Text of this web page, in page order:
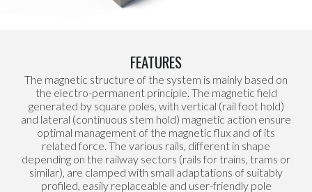
FEATURES
The magnetic structure of the system is mainly based on
the electro-permanent principle. The magnetic field
generated by square poles, with vertical (rail foot hold)
and lateral (continuous stem hold) magnetic action ensure
optimal management of the magnetic flux and of its
related force. The various rails, different in shape
depending on the railway sectors (rails for trains, trams or
similar), are clamped with small adaptations of suitably
profiled, easily replaceable and user-friendly pole